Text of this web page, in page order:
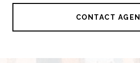
CONTACT